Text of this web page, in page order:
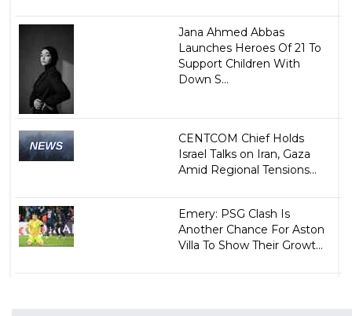
Jana Ahmed Abbas
Launches Heroes Of 21 To
Support Children With
Down S...
CENTCOM Chief Holds
Israel Talks on Iran, Gaza
Amid Regional Tensions...
Emery: PSG Clash Is
Another Chance For Aston
Villa To Show Their Growt...